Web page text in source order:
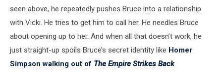
seen above, he repeatedly pushes Bruce into a relationship
with Vicki. He tries to get him to call her. He needles Bruce
about opening up to her. And when all that doesn’t work, he
just straight-up spoils Bruce’s secret identity like Homer
Simpson walking out of The Empire Strikes Back.